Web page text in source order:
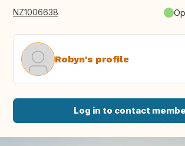
NZ1006638
Robyn's profile
Log in to contact